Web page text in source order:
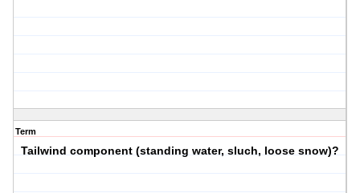
Term
Tailwind component (standing water, sluch, loose snow)?